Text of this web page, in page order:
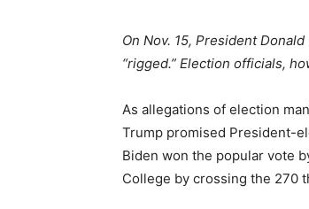
On Nov. 15, President
“rigged.” Election officials,
As allegations of election
Trump promised President-
Biden won the popular vote
College by crossing the 270